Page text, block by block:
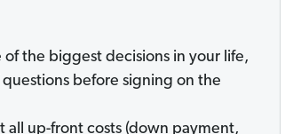
of the biggest decisions in your life,
before signing on the
all up-front costs (down payment,